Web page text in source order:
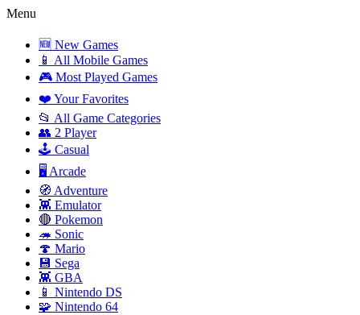
Menu
🆕 New Games
📱 All Mobile Games
🎮 Most Played Games
❤️ Your Favorites
📂 All Game Categories
👥 2 Player
🕹️ Casual
🖥️ Arcade
🧭 Adventure
👾 Emulator
🔴 Pokemon
🦔 Sonic
🍄 Mario
💾 Sega
👾 GBA
📱 Nintendo DS
🧩 Nintendo 64